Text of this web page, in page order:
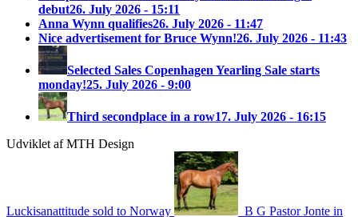
debut26. July 2026 - 15:11
Anna Wynn qualifies26. July 2026 - 11:47
Nice advertisement for Bruce Wynn!26. July 2026 - 11:43
Selected Sales Copenhagen Yearling Sale starts
monday!25. July 2026 - 9:00
Third secondplace in a row17. July 2026 - 16:15
Udviklet af MTH Design
Luckisanattitude sold to Norway
B G Pastor Jonte in